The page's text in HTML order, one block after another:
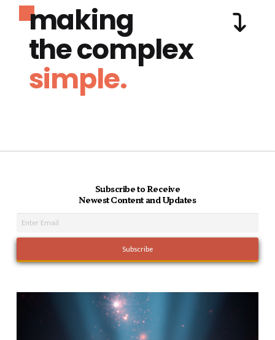
making
the complex
simple.
Subscribe to Receive
Newest Content and Updates